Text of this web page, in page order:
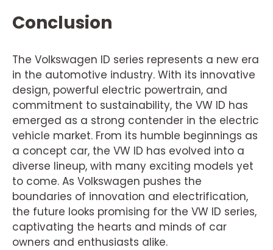
Conclusion
The Volkswagen ID series represents a new era
in the automotive industry. With its innovative
design, powerful electric powertrain, and
commitment to sustainability, the VW ID has
emerged as a strong contender in the electric
vehicle market. From its humble beginnings as
a concept car, the VW ID has evolved into a
diverse lineup, with many exciting models yet
to come. As Volkswagen pushes the
boundaries of innovation and electrification,
the future looks promising for the VW ID series,
captivating the hearts and minds of car
owners and enthusiasts alike.